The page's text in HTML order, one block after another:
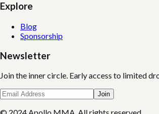
Explore
Blog
Sponsorship
Newsletter
Join the inner circle. Early access to limited
Join